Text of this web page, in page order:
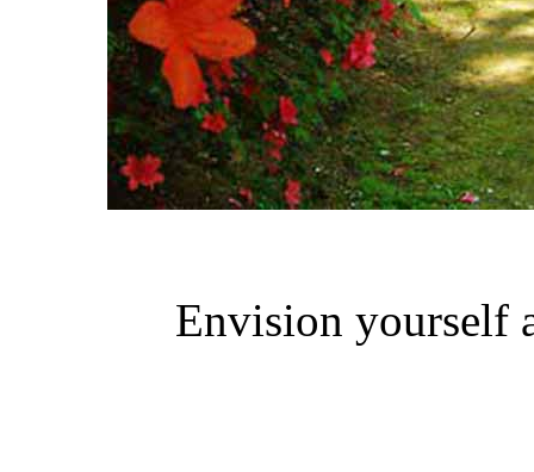
Envision yourself